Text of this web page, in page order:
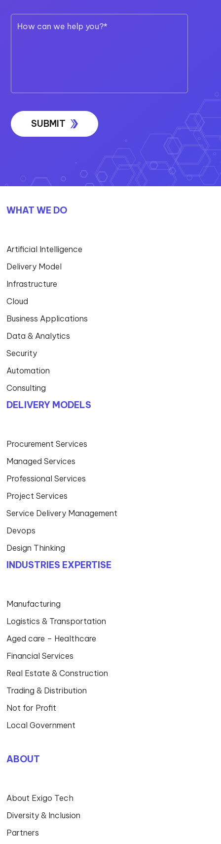
WHAT WE DO
Artificial Intelligence
Delivery Model
Infrastructure
Cloud
Business Applications
Data & Analytics
Security
Automation
Consulting
DELIVERY MODELS
Procurement Services
Managed Services
Professional Services
Project Services
Service Delivery Management
Devops
Design Thinking
INDUSTRIES EXPERTISE
Manufacturing
Logistics & Transportation
Aged care – Healthcare
Financial Services
Real Estate & Construction
Trading & Distribution
Not for Profit
Local Government
ABOUT
About Exigo Tech
Diversity & Inclusion
Partners